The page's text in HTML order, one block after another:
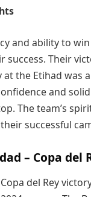
and ability to
success. Their
at the Etihad was
and
The team’s
successful
– Copa del
Copa del Rey